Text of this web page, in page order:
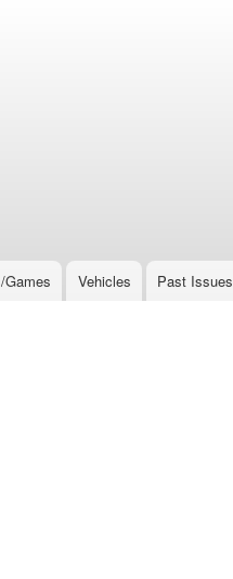
Games Vehicles Past Issues